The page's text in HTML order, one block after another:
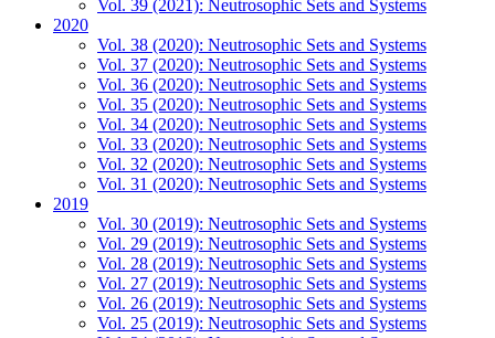
Vol. 39 (2021): Neutrosophic Sets and Systems
2020
Vol. 38 (2020): Neutrosophic Sets and Systems
Vol. 37 (2020): Neutrosophic Sets and Systems
Vol. 36 (2020): Neutrosophic Sets and Systems
Vol. 35 (2020): Neutrosophic Sets and Systems
Vol. 34 (2020): Neutrosophic Sets and Systems
Vol. 33 (2020): Neutrosophic Sets and Systems
Vol. 32 (2020): Neutrosophic Sets and Systems
Vol. 31 (2020): Neutrosophic Sets and Systems
2019
Vol. 30 (2019): Neutrosophic Sets and Systems
Vol. 29 (2019): Neutrosophic Sets and Systems
Vol. 28 (2019): Neutrosophic Sets and Systems
Vol. 27 (2019): Neutrosophic Sets and Systems
Vol. 26 (2019): Neutrosophic Sets and Systems
Vol. 25 (2019): Neutrosophic Sets and Systems